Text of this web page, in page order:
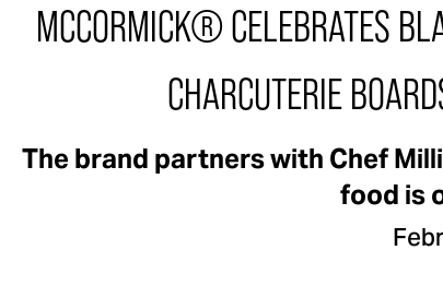
MCCORMICK® CELEBRATES
CHARCUTERIE
The brand partners with Chef
food is